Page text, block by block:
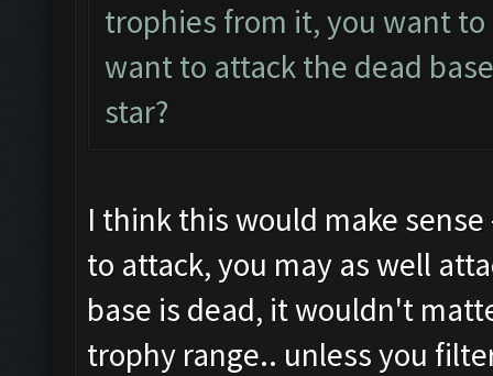
trophies from it, you want to
want to attack the dead
star?
I think this would make
to attack, you may as well
base is dead, it wouldn't
trophy range.. unless you